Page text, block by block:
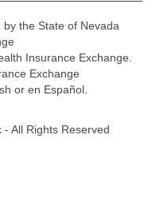
the State of Nevada
Insurance Exchange.
Exchange
or en Español.
All Rights Reserved